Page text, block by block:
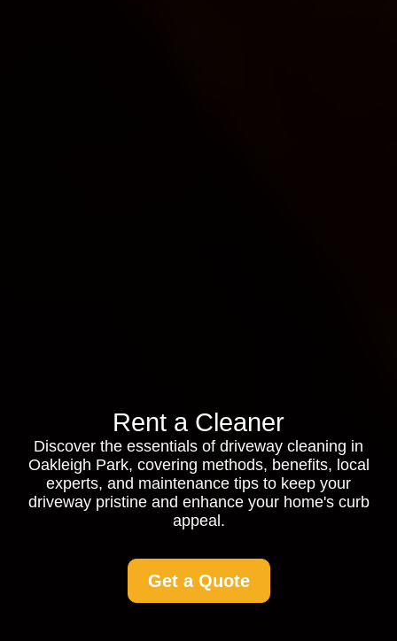
Rent a Cleaner
Discover the essentials of driveway cleaning in
Oakleigh Park, covering methods, benefits, local
experts, and maintenance tips to keep your
driveway pristine and enhance your home's curb
appeal.
Get a Quote